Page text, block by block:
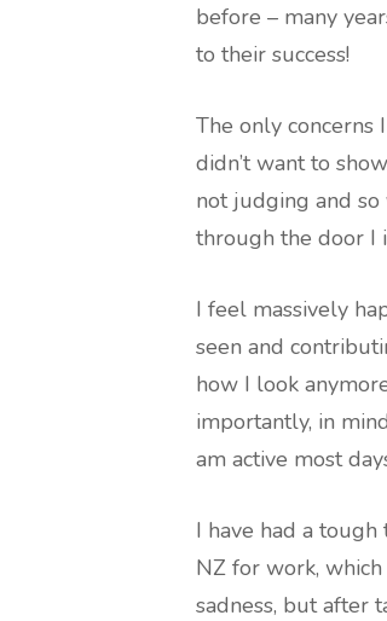
before – many
to their success!
The only
didn’t want to
not judging and
through the door I
I feel massively
seen and
how I look
importantly, in
am active most
I have had a
NZ for work,
sadness, but after